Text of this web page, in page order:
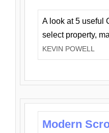
A look at 5 useful
select property,
KEVIN POWELL
Modern